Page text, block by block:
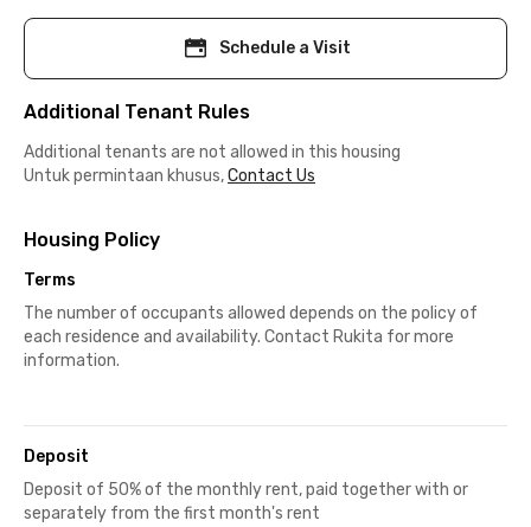
Schedule a Visit
Additional Tenant Rules
Additional tenants are not allowed in this housing
Untuk permintaan khusus,Contact Us
Housing Policy
Terms
The number of occupants allowed depends on the policy of
each residence and availability. Contact Rukita for more
information.
Deposit
Deposit of 50% of the monthly rent, paid together with or
separately from the first month's rent